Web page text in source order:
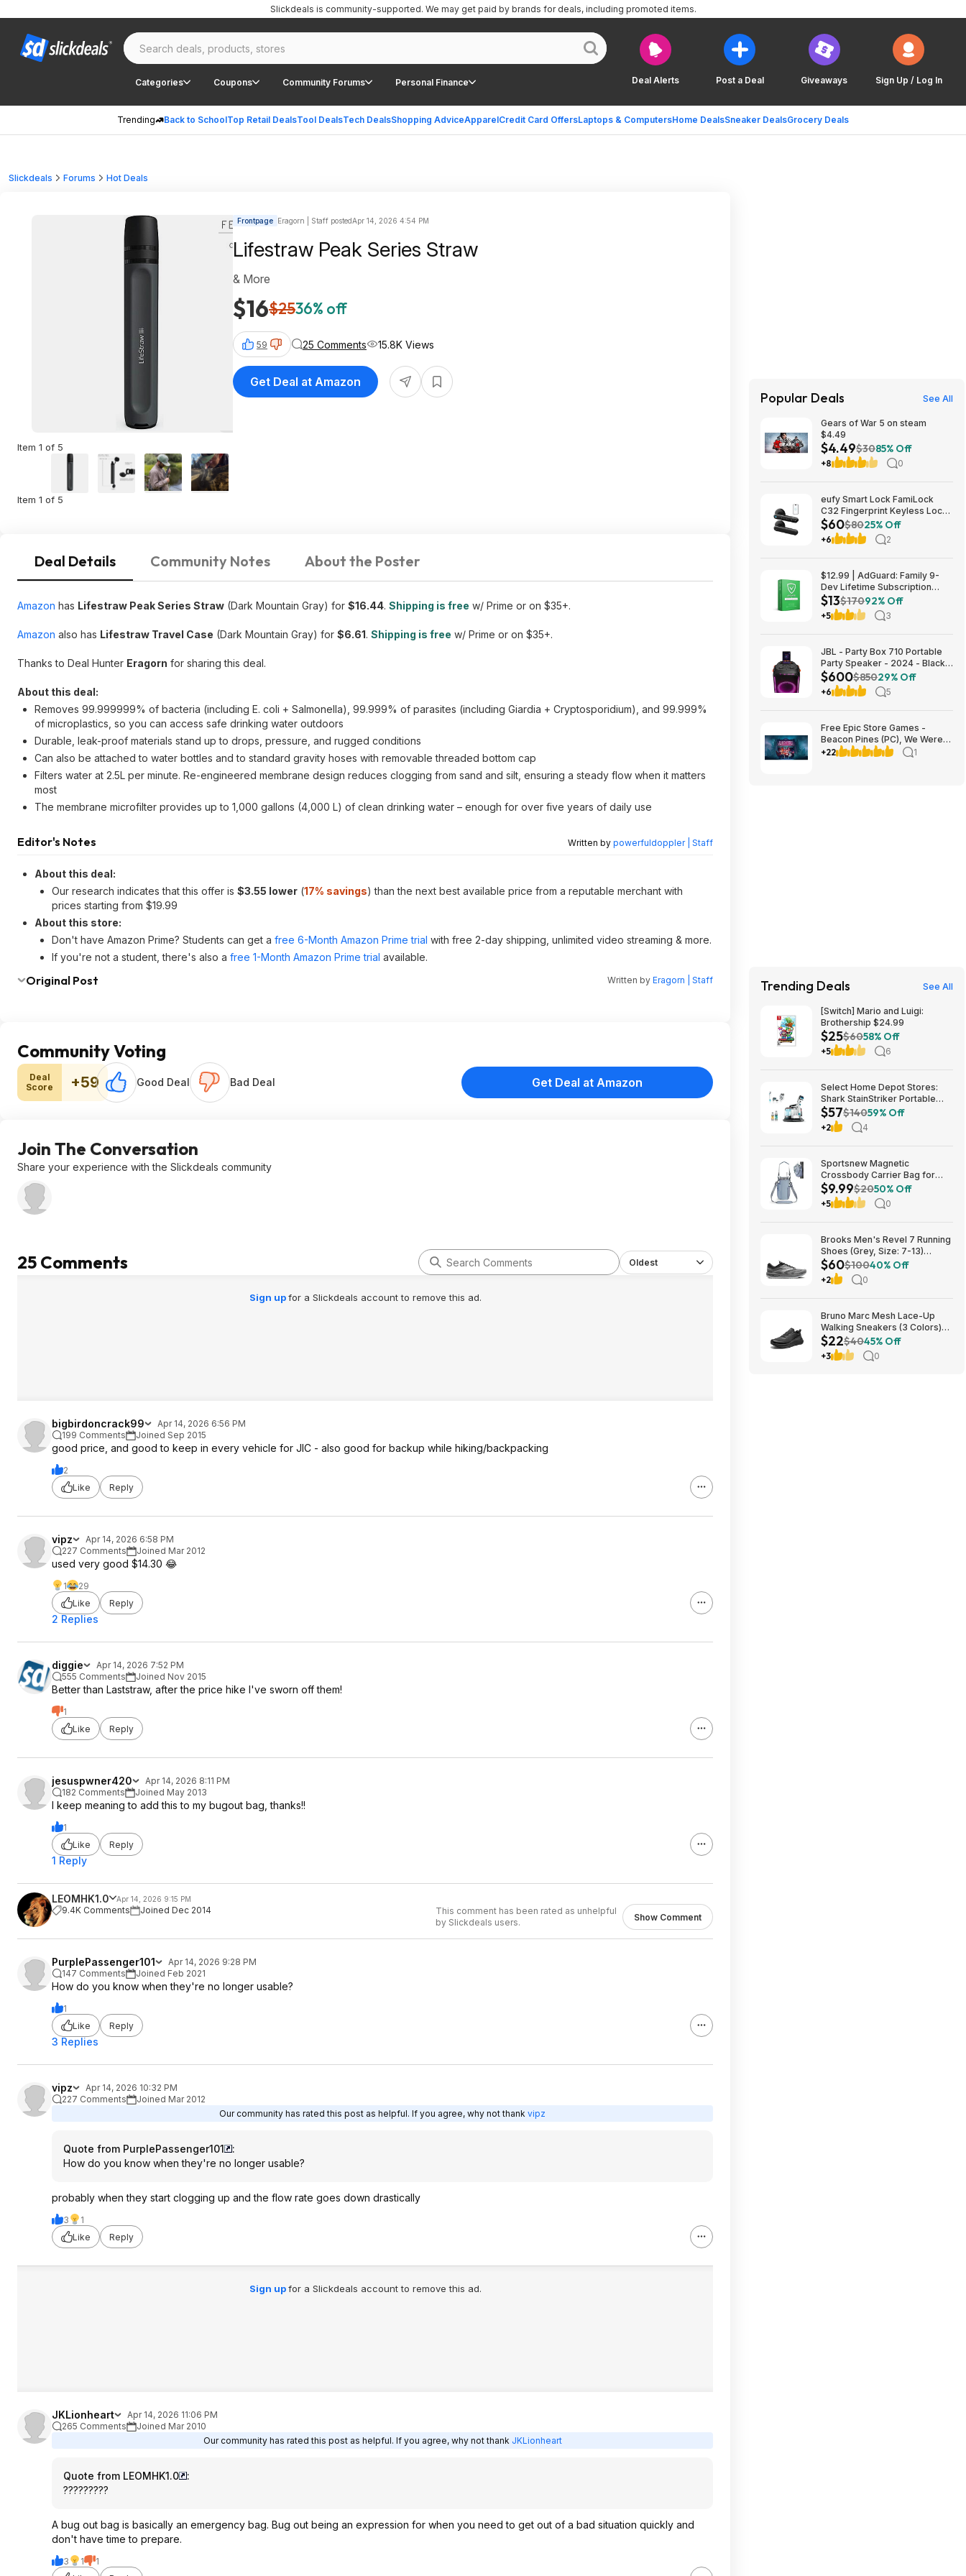
Deal Alerts Post a Deal Giveaways Sign Up / Log In
Categories Coupons Community Forums Personal Finance
Trending Back to SchoolTop Retail DealsTool DealsTech DealsShopping AdviceApparelCredit Card OffersLaptops & ComputersHome DealsSneaker DealsGrocery Deals
Slickdeals is community-supported. We may get paid by brands for deals, including promoted items.
Slickdeals Forums Hot Deals
Item 1 of 5
Item 1 of 5
Frontpage Eragorn | Staff postedApr 14, 2026 4:54 PM
Lifestraw Peak Series Straw
$16$2536% off
& More
59 25 Comments 15.8K Views
Get Deal at Amazon
Deal Details Community Notes About the Poster
Amazon has Lifestraw Peak Series Straw (Dark Mountain Gray) for $16.44. Shipping is free w/ Prime or on $35+.
Amazon also has Lifestraw Travel Case (Dark Mountain Gray) for $6.61. Shipping is free w/ Prime or on $35+.
Thanks to Deal Hunter Eragorn for sharing this deal.
About this deal:
Removes 99.999999% of bacteria (including E. coli + Salmonella), 99.999% of parasites (including Giardia + Cryptosporidium), and 99.999%
of microplastics, so you can access safe drinking water outdoors
Durable, leak-proof materials stand up to drops, pressure, and rugged conditions
Can also be attached to water bottles and to standard gravity hoses with removable threaded bottom cap
Filters water at 2.5L per minute. Re-engineered membrane design reduces clogging from sand and silt, ensuring a steady flow when it matters
most
The membrane microfilter provides up to 1,000 gallons (4,000 L) of clean drinking water – enough for over five years of daily use
Editor's Notes Written by powerfuldoppler | Staff
About this deal:
Our research indicates that this offer is $3.55 lower (17% savings) than the next best available price from a reputable merchant with
prices starting from $19.99
About this store:
Don't have Amazon Prime? Students can get a free 6-Month Amazon Prime trial with free 2-day shipping, unlimited video streaming & more.
If you're not a student, there's also a free 1-Month Amazon Prime trial available.
Original Post Written by Eragorn | Staff
Community Voting
Deal
Score
+59 Good Deal Bad Deal Get Deal at Amazon
Join The Conversation
Share your experience with the Slickdeals community
25 Comments Oldest
Sign upfor a Slickdeals account to remove this ad.
bigbirdoncrack99
Apr 14, 2026 6:56 PM
199 Comments
Joined Sep 2015
good price, and good to keep in every vehicle for JIC - also good for backup while hiking/backpacking
2
Like
Reply
vipz
Apr 14, 2026 6:58 PM
227 Comments
Joined Mar 2012
used very good $14.30 😂
1
29
Like
Reply
2 Replies
diggie
Apr 14, 2026 7:52 PM
555 Comments
Joined Nov 2015
Better than Laststraw, after the price hike I've sworn off them!
1
Like
Reply
jesuspwner420
Apr 14, 2026 8:11 PM
182 Comments
Joined May 2013
I keep meaning to add this to my bugout bag, thanks!!
1
Like
Reply
1 Reply
LEOMHK1.0 Apr 14, 2026 9:15 PM
9.4K Comments Joined Dec 2014
This comment has been rated as unhelpful
by Slickdeals users.
Show Comment
PurplePassenger101
Apr 14, 2026 9:28 PM
147 Comments
Joined Feb 2021
How do you know when they're no longer usable?
1
Like
Reply
3 Replies
vipz
Apr 14, 2026 10:32 PM
227 Comments
Joined Mar 2012
Our community has rated this post as helpful. If you agree, why not thank vipz
Quote from PurplePassenger101
:
How do you know when they're no longer usable?
probably when they start clogging up and the flow rate goes down drastically
3
1
Like
Reply
Sign upfor a Slickdeals account to remove this ad.
JKLionheart
Apr 14, 2026 11:06 PM
265 Comments
Joined Mar 2010
Our community has rated this post as helpful. If you agree, why not thank JKLionheart
Quote from LEOMHK1.0
:
?????????
A bug out bag is basically an emergency bag. Bug out being an expression for when you need to get out of a bad situation quickly and
don't have time to prepare.
3 1
1
Popular Deals See All
Gears of War 5 on steam
$4.49
$4.49$3085% Off
+8 0
eufy Smart Lock FamiLock
C32 Fingerprint Keyless Lock
w/ Built-in Handle $59.98 &
More + Free Shipping
$60$8025% Off
+6 2
$12.99 | AdGuard: Family 9-
Dev Lifetime Subscription
Security Software (Email
Delivery) & More at Woot!
$13$17092% Off
+5 3
JBL - Party Box 710 Portable
Party Speaker - 2024 - Black
$599.95
$600$85029% Off
+6 5
Free Epic Store Games -
Beacon Pines (PC), We Were
Here Together (PC), A
+22 1
Trending Deals See All
[Switch] Mario and Luigi:
Brothership $24.99
$25$6058% Off
+5 6
Select Home Depot Stores:
Shark StainStriker Portable
Corded Upholstery & Carpet
Cleaner $57.27 (Limited
Availability In-Store Only)
$57$14059% Off
+2 4
Sportsnew Magnetic
Crossbody Carrier Bag for
Tumblers w/ Handles up to 40-
Oz (Light Pink or Blue) $9.99 +
Free Shipping w/ Prime or on
$9.99$2050% Off
+5 0
Brooks Men's Revel 7 Running
Shoes (Grey, Size: 7-13)
$59.99 + Free Shipping
$60$10040% Off
+2 0
Bruno Marc Mesh Lace-Up
Walking Sneakers (3 Colors)
$21.96 + Free Shipping w/
Prime or on $35+
$22$4045% Off
+3 0